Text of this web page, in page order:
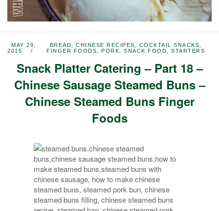
MAY 29,
2015
BREAD ,CHINESE RECIPES COCKTAIL SNACKS
FINGER FOODS
,PORK ,SNACK FOOD ,STARTERS
Snack Platter Catering – Part 18 –
Chinese Sausage Steamed Buns –
Chinese Steamed Buns Finger
Foods